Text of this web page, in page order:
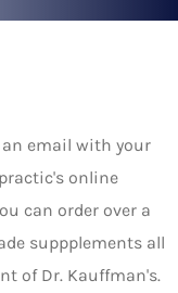
email with your
online
can order over a
suppplements all
of Dr. Kauffman's.